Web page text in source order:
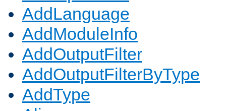
AddLanguage
AddModuleInfo
AddOutputFilter
AddOutputFilterByType
AddType